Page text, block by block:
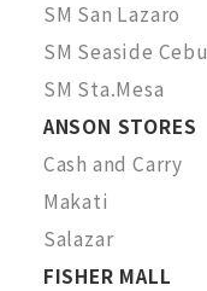
SM San Lazaro
SM Seaside Cebu
SM Sta.Mesa
ANSON STORES
Cash and Carry
Makati
Salazar
FISHER MALL